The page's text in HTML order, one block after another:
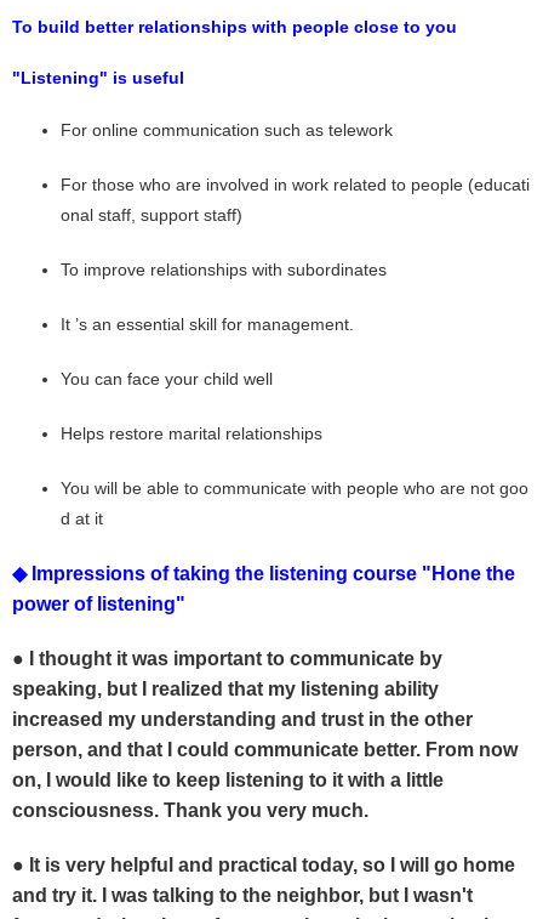
To build better relationships with people close to you
"Listening" is useful
For online communication such as telework
For those who are involved in work related to people (educati
onal staff, support staff)
To improve relationships with subordinates
It ’s an essential skill for management.
You can face your child well
Helps restore marital relationships
You will be able to communicate with people who are not goo
d at it
◆ Impressions of taking the listening course "Hone the
power of listening"
● I thought it was important to communicate by
speaking, but I realized that my listening ability
increased my understanding and trust in the other
person, and that I could communicate better. From now
on, I would like to keep listening to it with a little
consciousness. Thank you very much.
● It is very helpful and practical today, so I will go home
and try it. I was talking to the neighbor, but I wasn't